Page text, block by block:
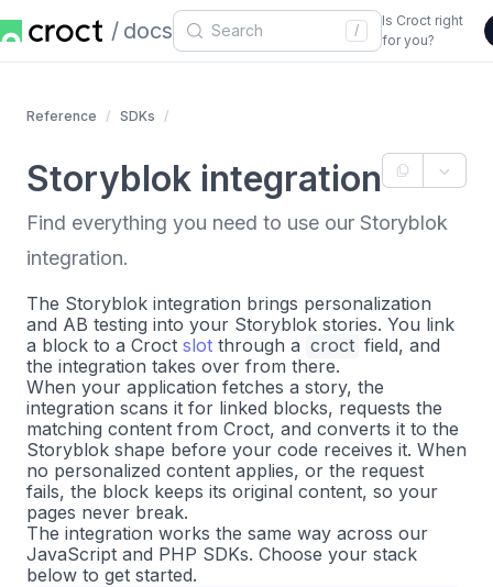
docs /
Is Croct right
for you?
Reference SDKs
Storyblok integration
Find everything you need to use our Storyblok
integration.
The Storyblok integration brings personalization
and AB testing into your Storyblok stories. You link
a block to a Croct slot through a croct field, and
the integration takes over from there.
When your application fetches a story, the
integration scans it for linked blocks, requests the
matching content from Croct, and converts it to the
Storyblok shape before your code receives it. When
no personalized content applies, or the request
fails, the block keeps its original content, so your
pages never break.
The integration works the same way across our
JavaScript and PHP SDKs. Choose your stack
below to get started.